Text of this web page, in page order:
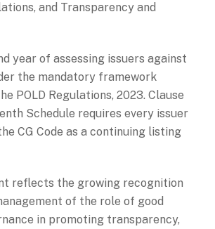
and Transparency and
year of assessing issuers against
the mandatory framework
POLD Regulations, 2023. Clause
Schedule requires every issuer
CG Code as a continuing listing
reflects the growing recognition
of the role of good
in promoting transparency,